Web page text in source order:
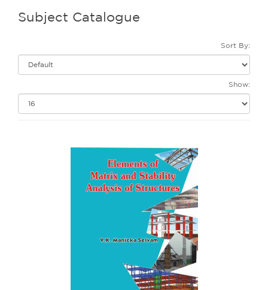
Subject Catalogue
Sort By:
Show: